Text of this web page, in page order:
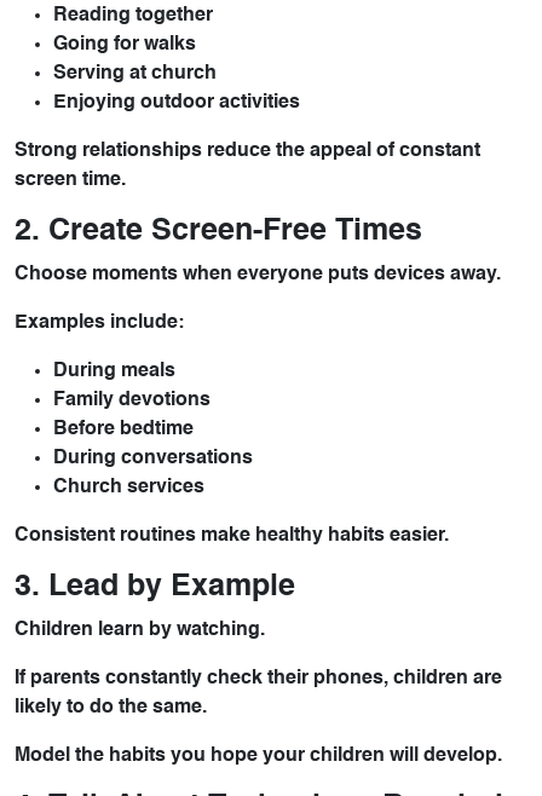
Reading together
Going for walks
Serving at church
Enjoying outdoor activities
Strong relationships reduce the appeal of constant
screen time.
2. Create Screen-Free Times
Choose moments when everyone puts devices away.
Examples include:
During meals
Family devotions
Before bedtime
During conversations
Church services
Consistent routines make healthy habits easier.
3. Lead by Example
Children learn by watching.
If parents constantly check their phones, children are
likely to do the same.
Model the habits you hope your children will develop.